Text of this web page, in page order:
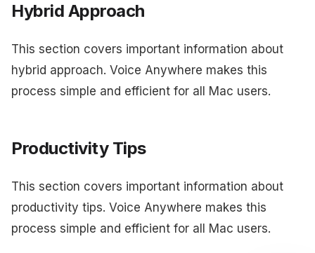
Hybrid Approach
This section covers important information about
hybrid approach. Voice Anywhere makes this
process simple and efficient for all Mac users.
Productivity Tips
This section covers important information about
productivity tips. Voice Anywhere makes this
process simple and efficient for all Mac users.